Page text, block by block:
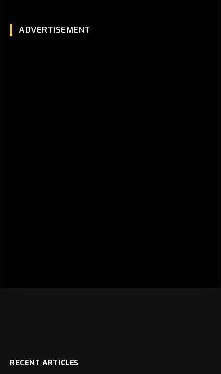
ADVERTISEMENT
RECENT ARTICLES